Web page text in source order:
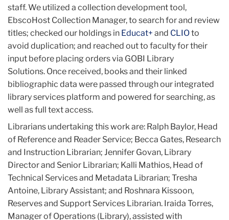
staff. We utilized a collection development tool,
EbscoHost Collection Manager, to search for and review
titles; checked our holdings in Educat+ and CLIOto
avoid duplication; and reached out to faculty for their
input before placing orders via GOBI Library
Solutions. Once received, books and their linked
bibliographic data were passed through our integrated
library services platform and powered for searching, as
well as full text access.
Librarians undertaking this work are: Ralph Baylor, Head
of Reference and Reader Service; Becca Gates, Research
and Instruction Librarian; Jennifer Govan, Library
Director and Senior Librarian; Kalli Mathios, Head of
Technical Services and Metadata Librarian; Tresha
Antoine, Library Assistant; and Roshnara Kissoon,
Reserves and Support Services Librarian. Iraida Torres,
Manager of Operations (Library), assisted with